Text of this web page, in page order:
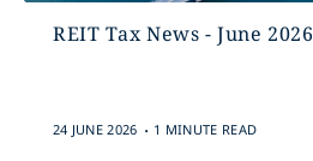
REIT Tax News - June 2026
24 JUNE 2026 . 1 MINUTE READ